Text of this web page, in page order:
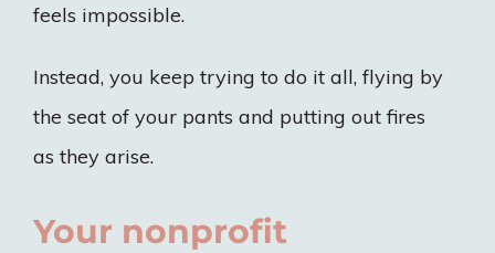
feels impossible.
Instead, you keep trying to do it all, flying by
the seat of your pants and putting out fires
as they arise.
Your nonprofit